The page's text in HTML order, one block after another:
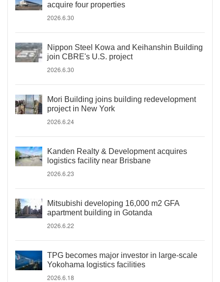
acquire four properties
2026.6.30
Nippon Steel Kowa and Keihanshin Building
join CBRE's U.S. project
2026.6.30
Mori Building joins building redevelopment
project in New York
2026.6.24
Kanden Realty & Development acquires
logistics facility near Brisbane
2026.6.23
Mitsubishi developing 16,000 m2 GFA
apartment building in Gotanda
2026.6.22
TPG becomes major investor in large-scale
Yokohama logistics facilities
2026.6.18